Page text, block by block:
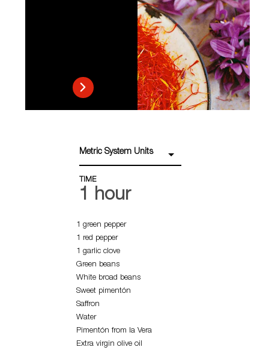
Metric System Units
TIME
1 hour
1 green pepper
1 red pepper
1 garlic clove
Green beans
White broad beans
Sweet pimentón
Saffron
Water
Pimentón from la Vera
Extra virgin olive oil